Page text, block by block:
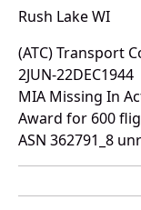
Rush Lake WI
(ATC) Transport
2JUN-22DEC1944
MIA Missing In
Award for 600
ASN 362791_8